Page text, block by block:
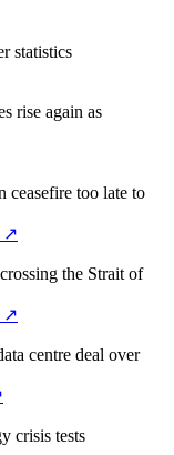
statistics
rise again as
ceasefire too late to
↗
the Strait of
↗
centre deal over
crisis tests